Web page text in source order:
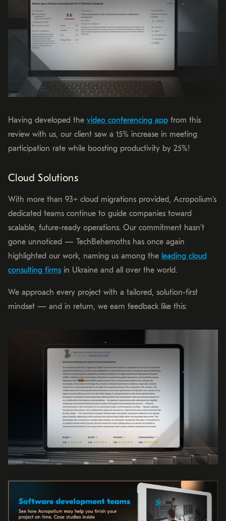
Having developed the video conferencing app from this
review with us, our client saw a 15% increase in meeting
participation rate while boosting productivity by 25%!
Cloud Solutions
With more than 93+ cloud migrations provided, Acropolium’s
dedicated teams continue to guide companies toward
scalable, future-ready operations. Our commitment hasn’t
gone unnoticed — TechBehemoths has once again
highlighted our work, naming us among the leading cloud
consulting firms in Ukraine and all over the world.
We approach every project with a tailored, solution-first
mindset — and in return, we earn feedback like this: